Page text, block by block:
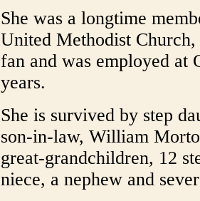
She was a longtime
United Methodist
fan and was employed
years.
She is survived by step
son-in-law, William
great-grandchildren, 12
niece, a nephew and